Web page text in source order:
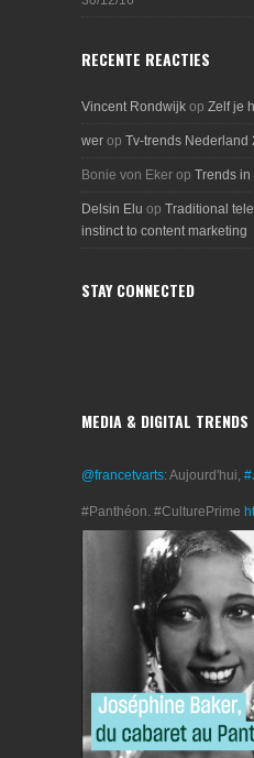
RECENTE REACTIES
Vincent Rondwijk op Zelf je
wer op Tv-trends Nederland
Bonie von Eker op Trends
Delsin Elu op Traditional
instinct to content marketing
STAY CONNECTED
MEDIA & DIGITAL TRENDS
@francetvarts: Aujourd'hui,
#Panthéon. #CulturePrime